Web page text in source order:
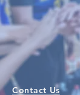
Contact Us